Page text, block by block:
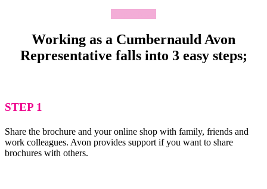
Working as a Cumbernauld Avon
Representative falls into 3 easy steps;
STEP 1
Share the brochure and your online shop with family, friends and
work colleagues. Avon provides support if you want to share
brochures with others.